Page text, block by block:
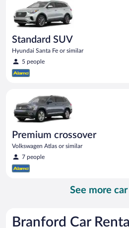
Standard SUV
Hyundai Santa Fe or similar
5 people
Premium crossover
Volkswagen Atlas or similar
7 people
Premium crossover Volkswagen
See more
Branford Car